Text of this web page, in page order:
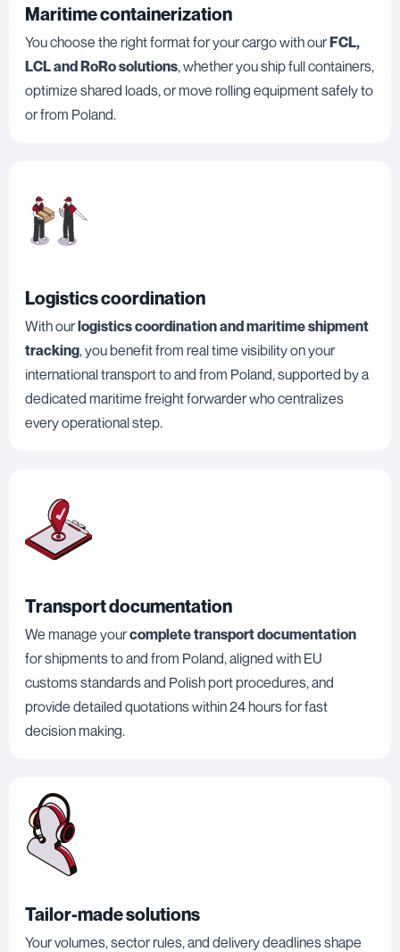
Maritime containerization
You choose the right format for your cargo with ourFCL,
LCL and RoRo solutions, whether you ship full containers,
optimize shared loads, or move rolling equipment safely to
or from Poland.
Logistics coordination
With ourlogistics coordination and maritime shipment
tracking, you benefit from real time visibility on your
international transport to and from Poland, supported by a
dedicated maritime freight forwarder who centralizes
every operational step.
Transport documentation
We manage yourcomplete transport documentation
for shipments to and from Poland, aligned with EU
customs standards and Polish port procedures, and
provide detailed quotations within 24 hours for fast
decision making.
Tailor-made solutions
Your volumes, sector rules, and delivery deadlines shape